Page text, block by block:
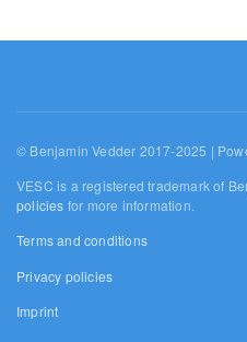
© Benjamin Vedder 2017-2025 |
VESC is a registered trademark of
policies for more information.
Terms and conditions
Privacy policies
Imprint